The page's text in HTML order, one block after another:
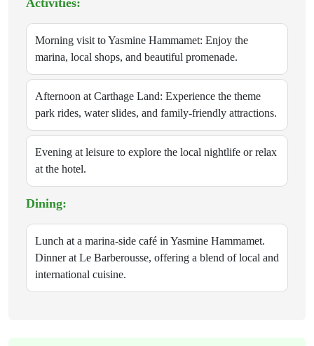
Activities:
Morning visit to Yasmine Hammamet: Enjoy the
marina, local shops, and beautiful promenade.
Afternoon at Carthage Land: Experience the theme
park rides, water slides, and family-friendly attractions.
Evening at leisure to explore the local nightlife or relax
at the hotel.
Dining:
Lunch at a marina-side café in Yasmine Hammamet.
Dinner at Le Barberousse, offering a blend of local and
international cuisine.